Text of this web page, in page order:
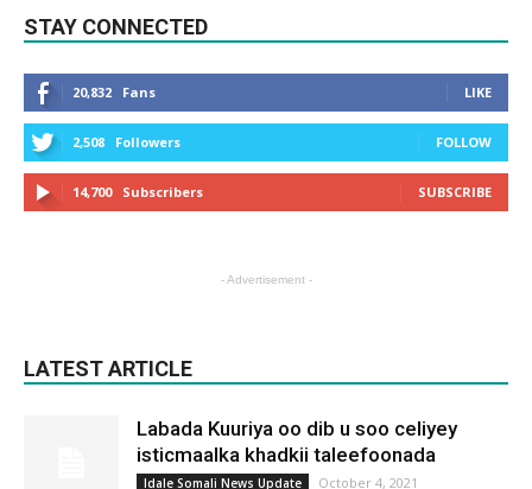
STAY CONNECTED
20,832 Fans LIKE
2,508 Followers FOLLOW
14,700 Subscribers SUBSCRIBE
- Advertisement -
LATEST ARTICLE
Labada Kuuriya oo dib u soo celiyey
isticmaalka khadkii taleefoonada
Idale Somali News Update October 4, 2021